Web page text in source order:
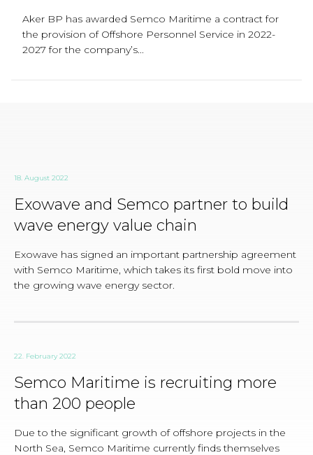
Aker BP has awarded Semco Maritime a contract for
the provision of Offshore Personnel Service in 2022-
2027 for the company’s...
18. August 2022
Exowave and Semco partner to build
wave energy value chain
Exowave has signed an important partnership agreement
with Semco Maritime, which takes its first bold move into
the growing wave energy sector.
22. February 2022
Semco Maritime is recruiting more
than 200 people
Due to the significant growth of offshore projects in the
North Sea, Semco Maritime currently finds themselves